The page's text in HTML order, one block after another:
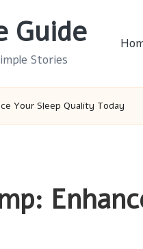
Guide
Stories
Your Sleep Quality Today